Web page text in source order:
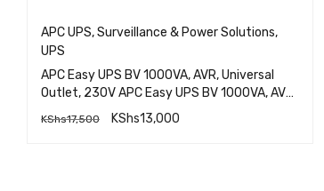
APC UPS,Surveillance & Power Solutions,
UPS
APC Easy UPS BV 1000VA, AVR, Universal
Outlet, 230V APC Easy UPS BV 1000VA, AVR,
Universal Outlet, 230V APC Easy UPS BV
1000VA, AVR, Universal Outlet, 230V APC
KShs17,500 KShs13,000